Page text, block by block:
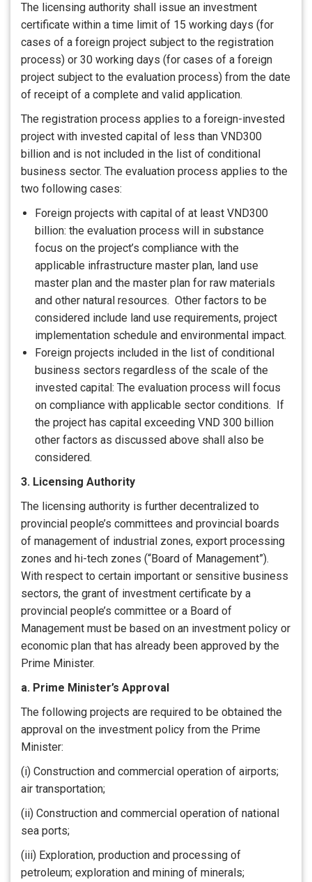
The licensing authority shall issue an investment
certificate within a time limit of 15 working days (for
cases of a foreign project subject to the registration
process) or 30 working days (for cases of a foreign
project subject to the evaluation process) from the date
of receipt of a complete and valid application.
The registration process applies to a foreign-invested
project with invested capital of less than VND300
billion and is not included in the list of conditional
business sector. The evaluation process applies to the
two following cases:
Foreign projects with capital of at least VND300
billion: the evaluation process will in substance
focus on the project’s compliance with the
applicable infrastructure master plan, land use
master plan and the master plan for raw materials
and other natural resources. Other factors to be
considered include land use requirements, project
implementation schedule and environmental impact.
Foreign projects included in the list of conditional
business sectors regardless of the scale of the
invested capital: The evaluation process will focus
on compliance with applicable sector conditions. If
the project has capital exceeding VND 300 billion
other factors as discussed above shall also be
considered.
3. Licensing Authority
The licensing authority is further decentralized to
provincial people’s committees and provincial boards
of management of industrial zones, export processing
zones and hi-tech zones (“Board of Management”).
With respect to certain important or sensitive business
sectors, the grant of investment certificate by a
provincial people’s committee or a Board of
Management must be based on an investment policy or
economic plan that has already been approved by the
Prime Minister.
a. Prime Minister’s Approval
The following projects are required to be obtained the
approval on the investment policy from the Prime
Minister:
(i) Construction and commercial operation of airports;
air transportation;
(ii) Construction and commercial operation of national
sea ports;
(iii) Exploration, production and processing of
petroleum; exploration and mining of minerals;